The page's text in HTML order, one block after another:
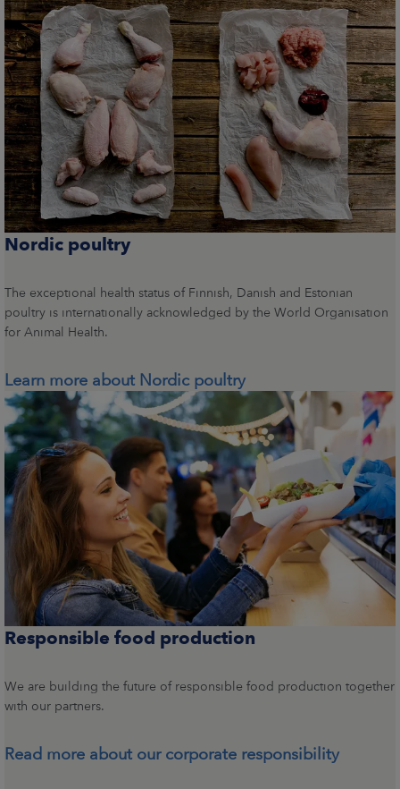
Nordic poultry
The exceptional health status of Finnish, Danish and Estonian
poultry is internationally acknowledged by the World Organisation
for Animal Health.
Learn more about Nordic poultry
Responsible food production
We are building the future of responsible food production together
with our partners.
Read more about our corporate responsibility